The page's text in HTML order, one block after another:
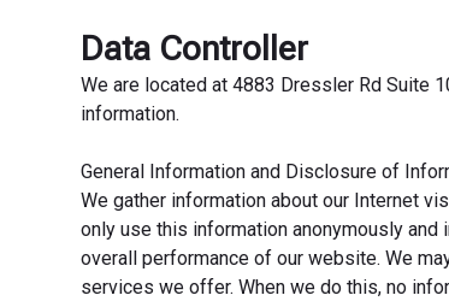
Data Controller
We are located at 4883 Dressler Rd Suite
information.
General Information and Disclosure of
We gather information about our Internet
only use this information anonymously
overall performance of our website. We
services we offer. When we do this, no